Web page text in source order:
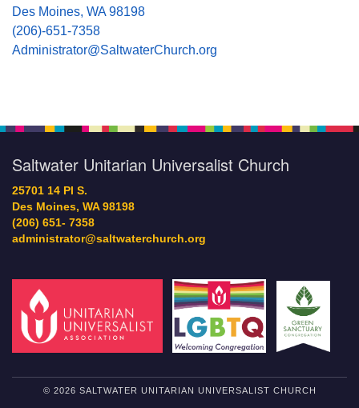
Des Moines, WA 98198
(206)-651-7358
Administrator@SaltwaterChurch.org
Saltwater Unitarian Universalist Church
25701 14 Pl S.
Des Moines, WA 98198
(206) 651- 7358
administrator@saltwaterchurch.org
© 2026 SALTWATER UNITARIAN UNIVERSALIST CHURCH